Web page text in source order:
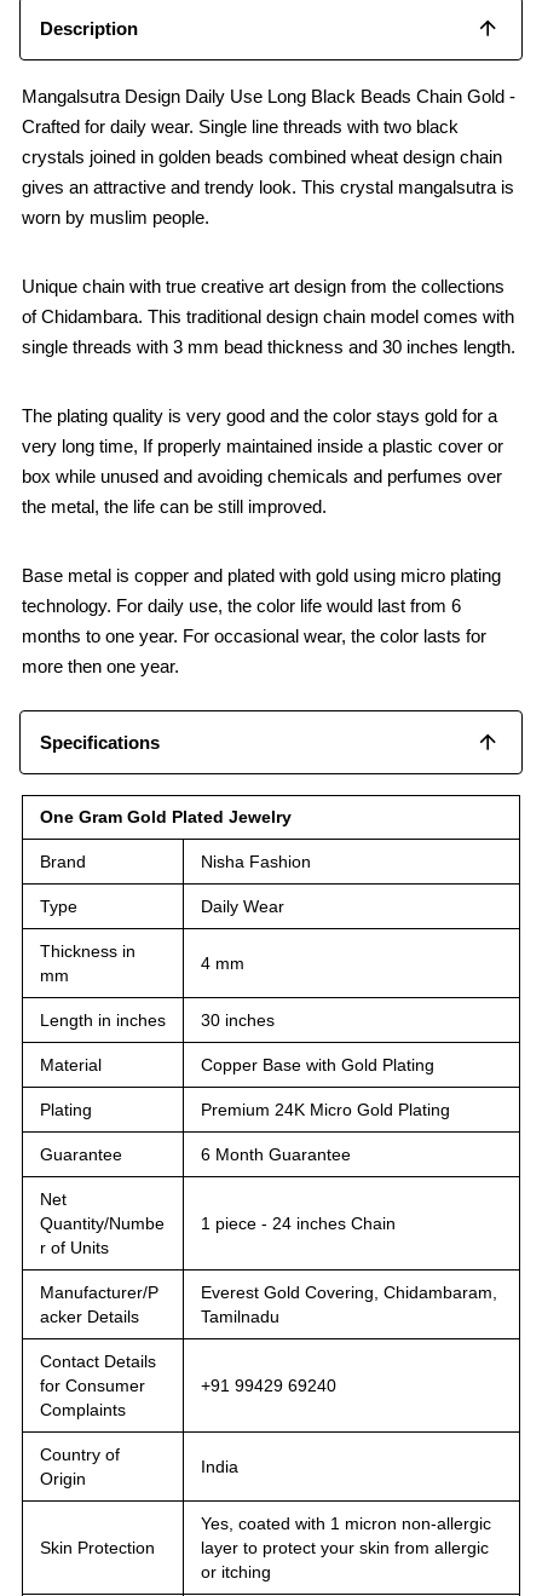
Description
Mangalsutra Design Daily Use Long Black Beads Chain Gold -
Crafted for daily wear. Single line threads with two black
crystals joined in golden beads combined wheat design chain
gives an attractive and trendy look. This crystal mangalsutra is
worn by muslim people.
Unique chain with true creative art design from the collections
of Chidambara. This traditional design chain model comes with
single threads with 3 mm bead thickness and 30 inches length.
The plating quality is very good and the color stays gold for a
very long time, If properly maintained inside a plastic cover or
box while unused and avoiding chemicals and perfumes over
the metal, the life can be still improved.
Base metal is copper and plated with gold using micro plating
technology. For daily use, the color life would last from 6
months to one year. For occasional wear, the color lasts for
more then one year.
Specifications
One Gram Gold Plated Jewelry
Brand Nisha Fashion
Type Daily Wear
Thickness in
mm
4 mm
Length in inches 30 inches
Material Copper Base with Gold Plating
Plating Premium 24K Micro Gold Plating
Guarantee 6 Month Guarantee
Net
Quantity/Numbe
r of Units
1 piece - 24 inches Chain
Manufacturer/P
acker Details
Everest Gold Covering, Chidambaram,
Tamilnadu
Contact Details
for Consumer
Complaints
+91 99429 69240
Country of
Origin
India
Skin Protection
Yes, coated with 1 micron non-allergic
layer to protect your skin from allergic
or itching